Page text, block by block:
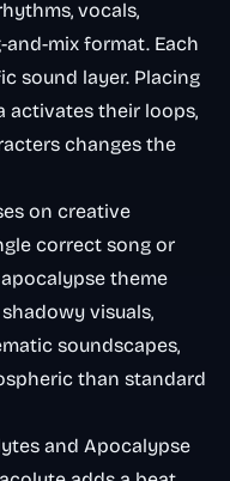
vocals,
mix format. Each
sound layer. Placing
activates their loops,
changes the
on creative
correct song or
theme
visuals,
soundscapes,
than standard
and Apocalypse